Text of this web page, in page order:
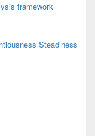
framework
Steadiness